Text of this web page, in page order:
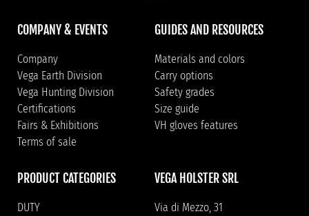
COMPANY & EVENTS
Company
Vega Earth Division
Vega Hunting Division
Certifications
Fairs & Exhibitions
Terms of sale
GUIDES AND RESOURCES
Materials and colors
Carry options
Safety grades
Size guide
VH gloves features
PRODUCT CATEGORIES
DUTY
VEGA HOLSTER SRL
Via di Mezzo, 31